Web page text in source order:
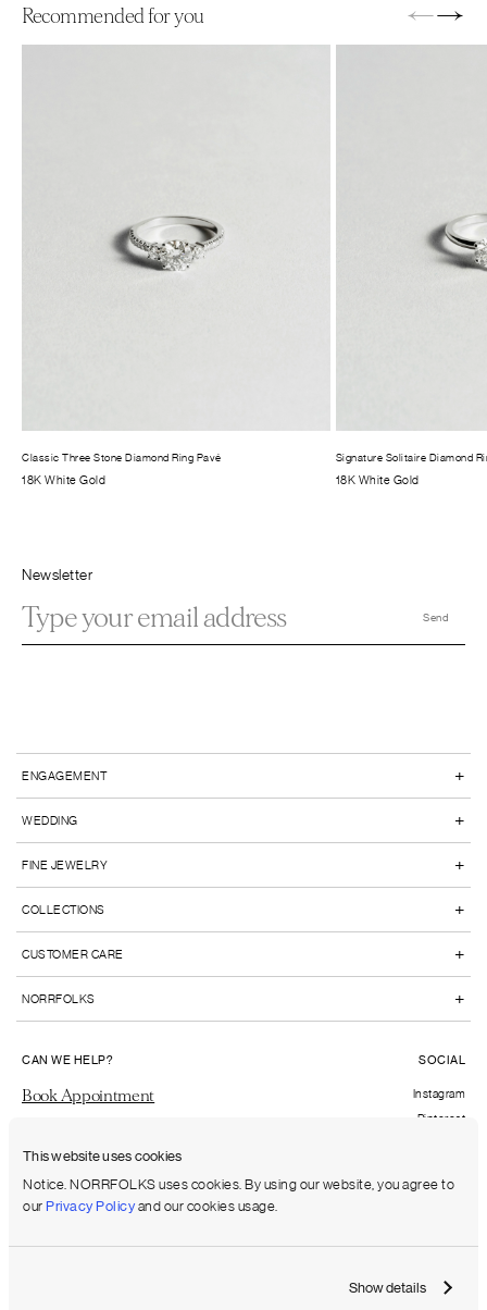
This website uses cookies
Notice. NORRFOLKS uses cookies. By using our website, you agree to
our Privacy Policyand our cookies usage.
Show details
Recommended for you ←→
Classic Three Stone Diamond Ring Pavé
18K White Gold
Signature Solitaire Diamond
18K White Gold
Newsletter
ENGAGEMENT +
WEDDING +
FINE JEWELRY +
COLLECTIONS +
CUSTOMER CARE +
NORRFOLKS +
CAN WE HELP?
Book Appointment
FAQs
SOCIAL
Instagram
Pinterest